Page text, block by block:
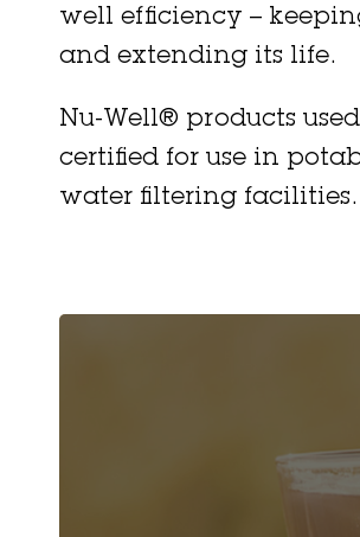
well efficiency –
and extending its life.
Nu-Well® products
certified for use in
water filtering facilities.